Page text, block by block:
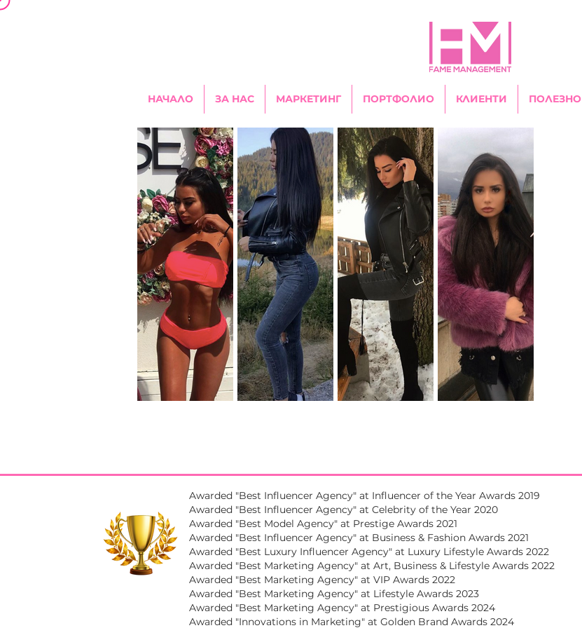
НАЧАЛО ЗА НАС МАРКЕТИНГ ПОРТФОЛИО КЛИЕНТИ ПОЛЕЗНО
Awarded "Best Influencer Agency" at Influencer of the Year Awards 2019
Awarded "Best Influencer Agency" at Celebrity of the Year 2020
Awarded "Best Model Agency" at Prestige Awards 2021
Awarded "Best Influencer Agency" at Business & Fashion Awards 2021
Awarded "Best Luxury Influencer Agency" at Luxury Lifestyle Awards 2022
Awarded "Best Marketing Agency" at Art, Business & Lifestyle Awards 2022
Awarded "Best Marketing Agency" at VIP Awards 2022
Awarded "Best Marketing Agency" at Lifestyle Awards 2023
Awarded "Best Marketing Agency" at Prestigious Awards 2024
Awarded "Innovations in Marketing" at Golden Brand Awards 2024